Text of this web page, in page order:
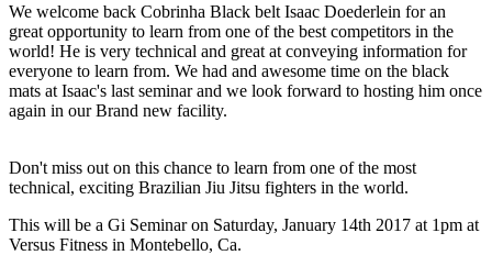
We welcome back Cobrinha Black belt Isaac Doederlein for an
great opportunity to learn from one of the best competitors in the
world! He is very technical and great at conveying information for
everyone to learn from. We had and awesome time on the black
mats at Isaac's last seminar and we look forward to hosting him once
again in our Brand new facility.
Don't miss out on this chance to learn from one of the most
technical, exciting Brazilian Jiu Jitsu fighters in the world.
This will be a Gi Seminar on Saturday, January 14th 2017 at 1pm at
Versus Fitness in Montebello, Ca.